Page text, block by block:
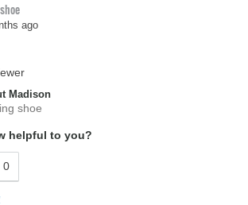
ago
Madison
shoe
helpful to you?
0